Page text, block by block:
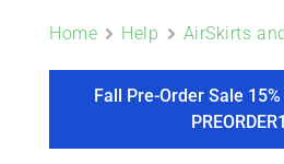
Home Help AirSkirts
Fall Pre-Order Sale